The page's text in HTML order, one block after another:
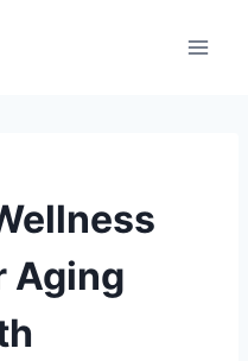
Aging